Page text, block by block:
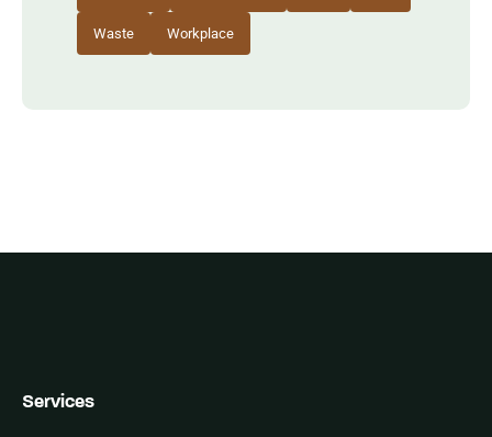
Waste Workplace
Services